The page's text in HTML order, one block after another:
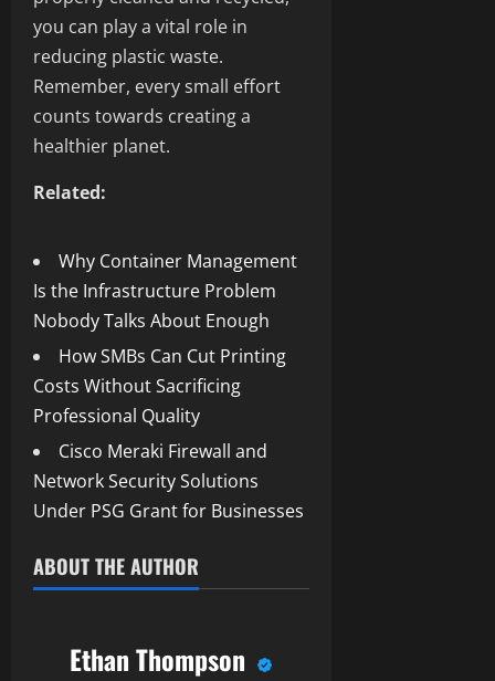
you can play a vital role in
reducing plastic waste.
Remember, every small effort
counts towards creating a
healthier planet.
Related:
Why Container Management
Is the Infrastructure Problem
Nobody Talks About Enough
How SMBs Can Cut Printing
Costs Without Sacrificing
Professional Quality
Cisco Meraki Firewall and
Network Security Solutions
Under PSG Grant for Businesses
ABOUT THE AUTHOR
Ethan Thompson